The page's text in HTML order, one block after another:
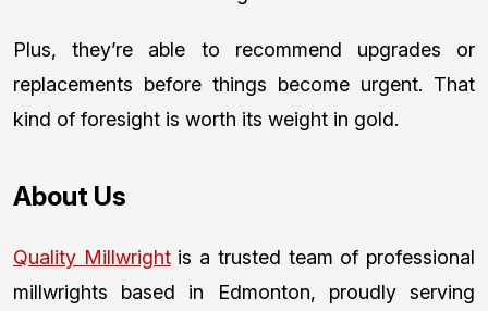
Plus, they’re able to recommend upgrades or
replacements before things become urgent. That
kind of foresight is worth its weight in gold.
About Us
Quality Millwrightis a trusted team of professional
millwrights based in Edmonton, proudly serving